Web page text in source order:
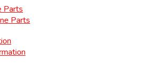
Parts
Parts